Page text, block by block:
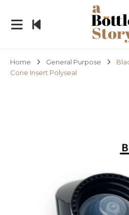
Home General Purpose
Cone Insert Polyseal